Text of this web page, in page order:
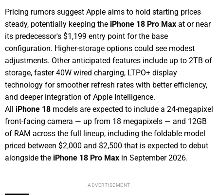
Pricing rumors suggest Apple aims to hold starting prices
steady, potentially keeping the iPhone 18 Pro Max at or near
its predecessor's $1,199 entry point for the base
configuration. Higher-storage options could see modest
adjustments. Other anticipated features include up to 2TB of
storage, faster 40W wired charging, LTPO+ display
technology for smoother refresh rates with better efficiency,
and deeper integration of Apple Intelligence.
All iPhone 18 models are expected to include a 24-megapixel
front-facing camera — up from 18 megapixels — and 12GB
of RAM across the full lineup, including the foldable model
priced between $2,000 and $2,500 that is expected to debut
alongside the iPhone 18 Pro Max in September 2026.
ADVERTISEMENT